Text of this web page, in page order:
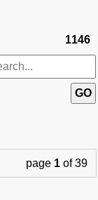
1146
page 1 of 39